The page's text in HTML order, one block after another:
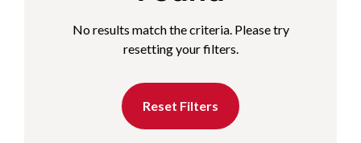
No results match the criteria. Please try
resetting your filters.
Reset Filters